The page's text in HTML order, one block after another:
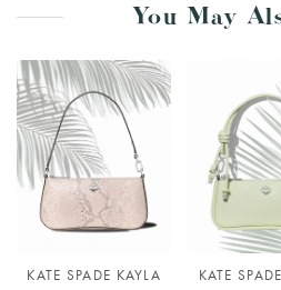
You May
KATE SPADE KAYLA
KATE